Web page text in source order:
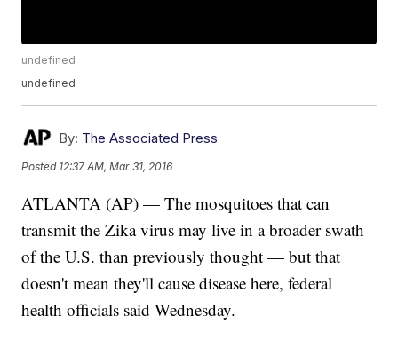
undefined
undefined
By: The Associated Press
Posted 12:37 AM, Mar 31, 2016
ATLANTA (AP) — The mosquitoes that can
transmit the Zika virus may live in a broader swath
of the U.S. than previously thought — but that
doesn't mean they'll cause disease here, federal
health officials said Wednesday.